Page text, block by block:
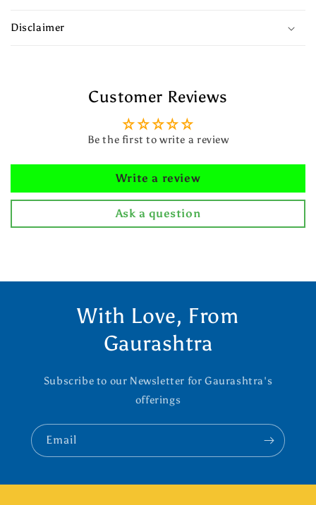
Disclaimer
Customer Reviews
Be the first to write a review
Write a review
Ask a question
With Love, From
Gaurashtra
Subscribe to our Newsletter for Gaurashtra's
offerings
Email